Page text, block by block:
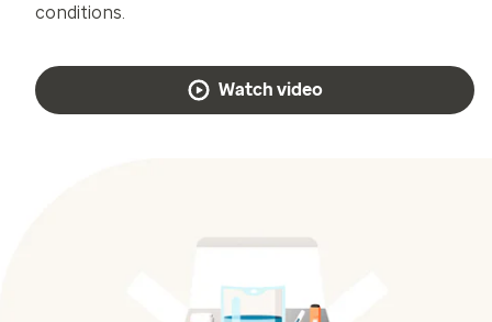
conditions.
Watch video